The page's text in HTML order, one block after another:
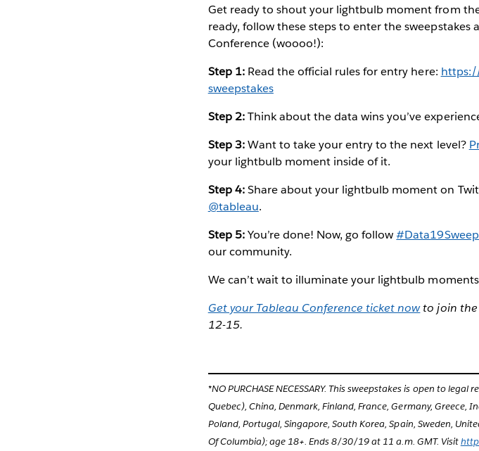
Get ready to shout your lightbulb moment from
ready, follow these steps to enter the
Conference (woooo!):
Step 1:Read the official rules for entry here:
sweepstakes
Step 2:Think about the data wins you’ve
Step 3:Want to take your entry to the next level?
your lightbulb moment inside of it.
Step 4:Share about your lightbulb moment on
@tableau.
Step 5:You’re done! Now, go follow
our community.
We can’t wait to illuminate your lightbulb
Get your Tableau Conference ticket nowto join the
12-15.
*NO PURCHASE NECESSARY. This sweepstakes is open to
Quebec), China, Denmark, Finland, France, Germany, Greece,
Poland, Portugal, Singapore, South Korea, Spain, Sweden,
Of Columbia); age 18+. Ends 8/30/19 at 11 a.m. GMT. Visit